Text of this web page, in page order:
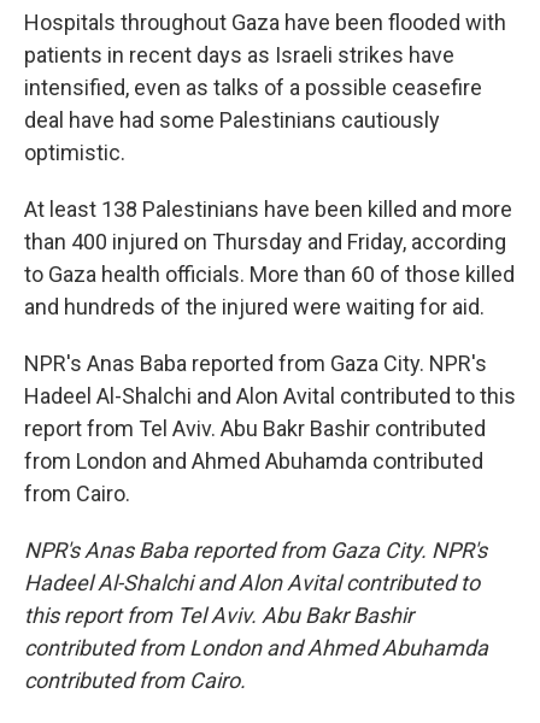
Hospitals throughout Gaza have been flooded with
patients in recent days as Israeli strikes have
intensified, even as talks of a possible ceasefire
deal have had some Palestinians cautiously
optimistic.
At least 138 Palestinians have been killed and more
than 400 injured on Thursday and Friday, according
to Gaza health officials. More than 60 of those killed
and hundreds of the injured were waiting for aid.
NPR's Anas Baba reported from Gaza City. NPR's
Hadeel Al-Shalchi and Alon Avital contributed to this
report from Tel Aviv. Abu Bakr Bashir contributed
from London and Ahmed Abuhamda contributed
from Cairo.
NPR's Anas Baba reported from Gaza City. NPR's
Hadeel Al-Shalchi and Alon Avital contributed to
this report from Tel Aviv. Abu Bakr Bashir
contributed from London and Ahmed Abuhamda
contributed from Cairo.